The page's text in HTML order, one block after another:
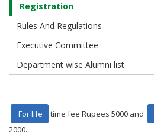
Registration
Rules And Regulations
Executive Committee
Department wise Alumni list
For life time fee Rupees 5000 and
2000.